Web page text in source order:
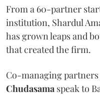
From a 60-partner
institution, Shardul
has grown leaps and
that created the firm.
Co-managing partners
Chudasama speak to